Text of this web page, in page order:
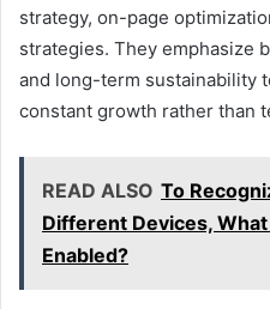
strategy, on-page
strategies. They emphasize
and long-term sustainability
constant growth rather than
READ ALSO To
Different Devices,
Enabled?